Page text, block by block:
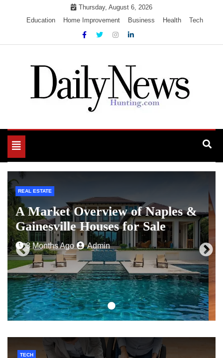
Thursday, August 6, 2026
Education
Home Improvement Business Health Tech
My Blog
Toggle
navigation
LOAN
What to Look for Before Applying
for a Loan Online
4 Months Ago Admin
TECH